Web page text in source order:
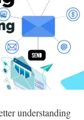
understanding